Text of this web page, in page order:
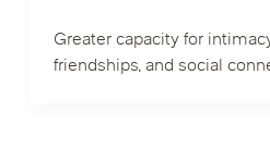
Greater capacity for
friendships, and social